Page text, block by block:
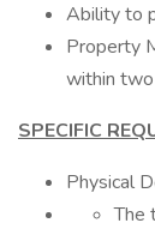
Ability to
Property
within
SPECIFIC
Physical
The